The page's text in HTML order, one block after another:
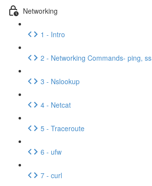
Networking
1 - Intro
2 - Networking Commands- ping, ss
3 - Nslookup
4 - Netcat
5 - Traceroute
6 - ufw
7 - curl